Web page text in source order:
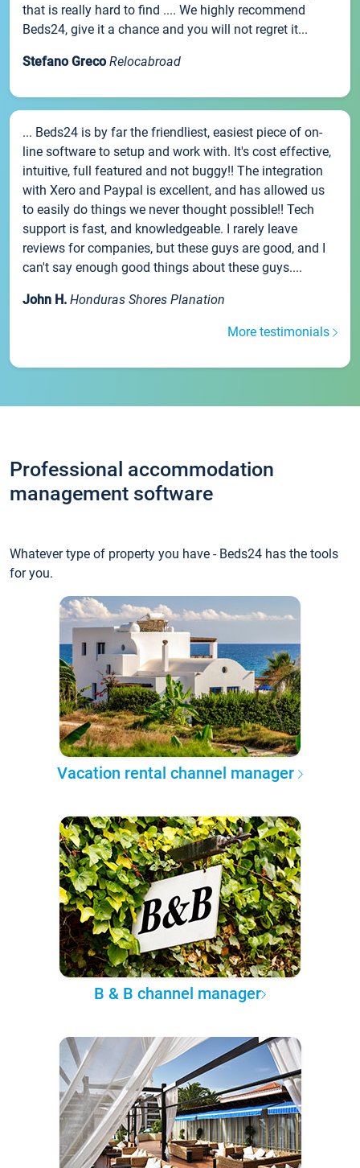
that is really hard to find .... We highly recommend
Beds24, give it a chance and you will not regret it...
Stefano Greco Relocabroad
... Beds24 is by far the friendliest, easiest piece of on-
line software to setup and work with. It's cost effective,
intuitive, full featured and not buggy!! The integration
with Xero and Paypal is excellent, and has allowed us
to easily do things we never thought possible!! Tech
support is fast, and knowledgeable. I rarely leave
reviews for companies, but these guys are good, and I
can't say enough good things about these guys....
John H. Honduras Shores Planation
More testimonials
Professional accommodation
management software
Whatever type of property you have - Beds24 has the tools
for you.
Vacation rental channel manager
B & B channel manager